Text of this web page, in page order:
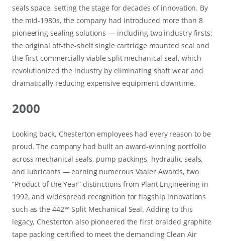
seals space, setting the stage for decades of innovation. By
the mid-1980s, the company had introduced more than 8
pioneering sealing solutions — including two industry firsts:
the original off-the-shelf single cartridge mounted seal and
the first commercially viable split mechanical seal, which
revolutionized the industry by eliminating shaft wear and
dramatically reducing expensive equipment downtime.
2000
Looking back, Chesterton employees had every reason to be
proud. The company had built an award-winning portfolio
across mechanical seals, pump packings, hydraulic seals,
and lubricants — earning numerous Vaaler Awards, two
“Product of the Year” distinctions from Plant Engineering in
1992, and widespread recognition for flagship innovations
such as the 442™ Split Mechanical Seal. Adding to this
legacy, Chesterton also pioneered the first braided graphite
tape packing certified to meet the demanding Clean Air